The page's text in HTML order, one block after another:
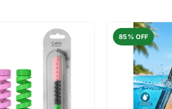
85% OFF